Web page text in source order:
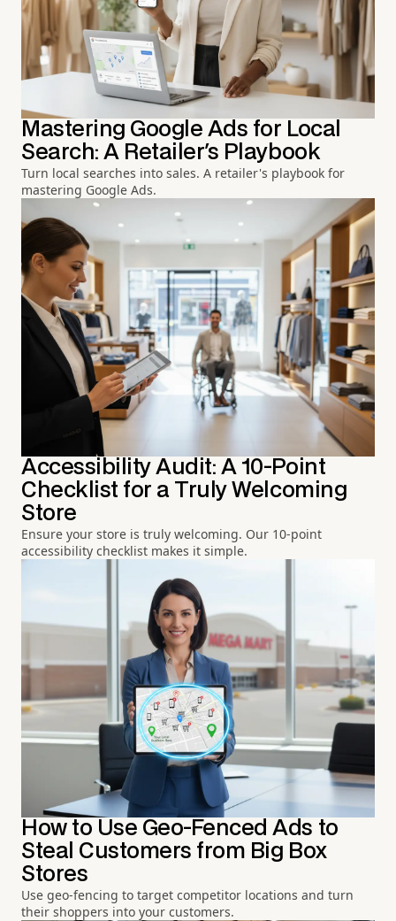
Mastering Google Ads for Local
Search: A Retailer's Playbook
Turn local searches into sales. A retailer's playbook for
mastering Google Ads.
Accessibility Audit: A 10-Point
Checklist for a Truly Welcoming
Store
Ensure your store is truly welcoming. Our 10-point
accessibility checklist makes it simple.
How to Use Geo-Fenced Ads to
Steal Customers from Big Box
Stores
Use geo-fencing to target competitor locations and turn
their shoppers into your customers.